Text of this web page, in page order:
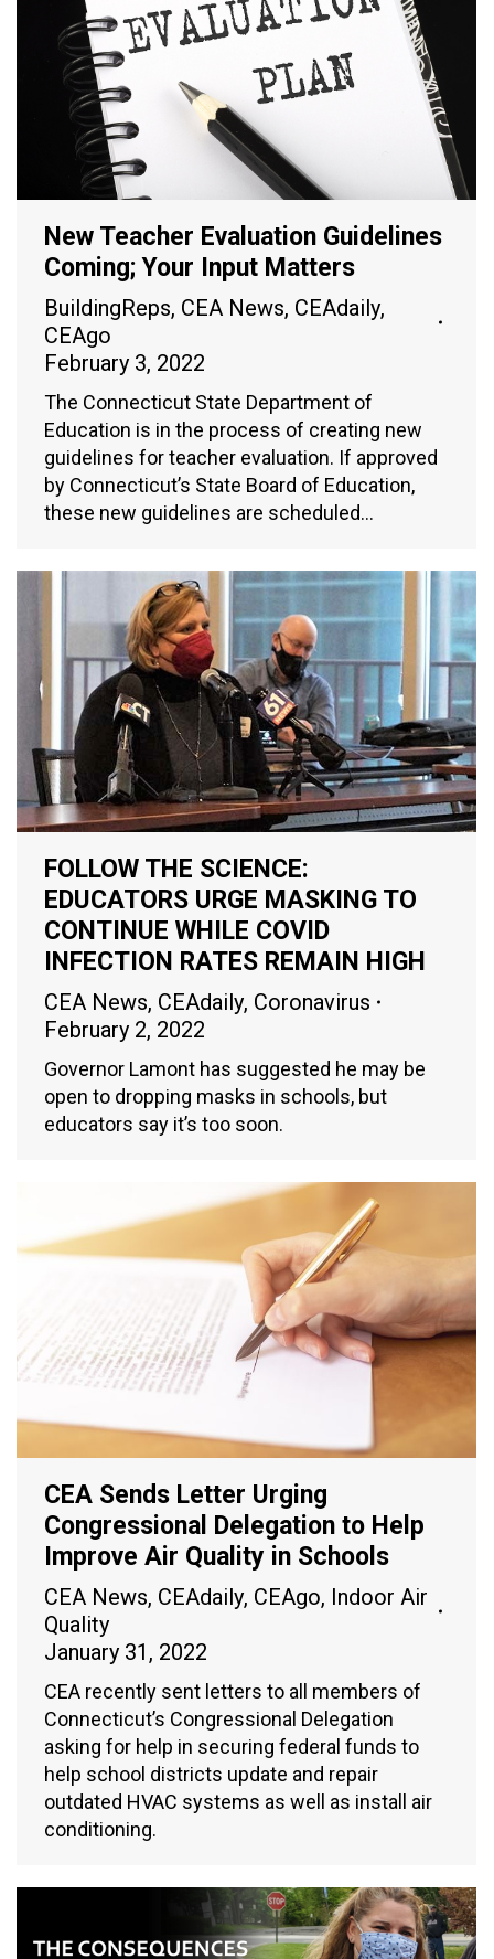
New Teacher Evaluation Guidelines
Coming; Your Input Matters
BuildingReps, CEA News, CEAdaily,
CEAgo
February 3, 2022
The Connecticut State Department of
Education is in the process of creating new
guidelines for teacher evaluation. If approved
by Connecticut’s State Board of Education,
these new guidelines are scheduled…
FOLLOW THE SCIENCE:
EDUCATORS URGE MASKING TO
CONTINUE WHILE COVID
INFECTION RATES REMAIN HIGH
CEA News, CEAdaily, Coronavirus
February 2, 2022
Governor Lamont has suggested he may be
open to dropping masks in schools, but
educators say it’s too soon.
CEA Sends Letter Urging
Congressional Delegation to Help
Improve Air Quality in Schools
CEA News, CEAdaily, CEAgo, Indoor Air
Quality
January 31, 2022
CEA recently sent letters to all members of
Connecticut’s Congressional Delegation
asking for help in securing federal funds to
help school districts update and repair
outdated HVAC systems as well as install air
conditioning.